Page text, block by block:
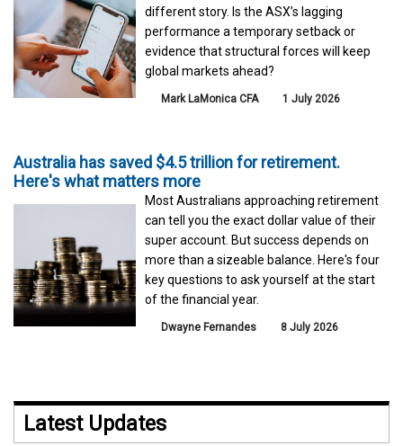
different story. Is the ASX’s lagging
performance a temporary setback or
evidence that structural forces will keep
global markets ahead?
Mark LaMonica CFA 1 July 2026
Australia has saved $4.5 trillion for retirement.
Here's what matters more
Most Australians approaching retirement
can tell you the exact dollar value of their
super account. But success depends on
more than a sizeable balance. Here's four
key questions to ask yourself at the start
of the financial year.
Dwayne Fernandes 8 July 2026
Latest Updates